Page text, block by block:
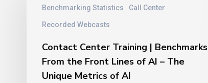
Benchmarking Statistics Call Center
Recorded Webcasts
Training
From
Front
Contact Center Training | Benchmarks
From the Front Lines of AI – The
Unique Metrics of AI